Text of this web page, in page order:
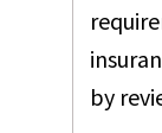
by